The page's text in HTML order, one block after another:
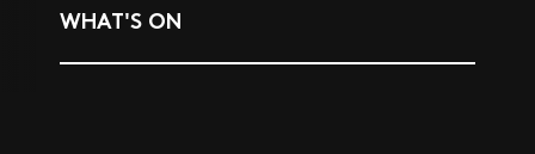
WHAT'S ON